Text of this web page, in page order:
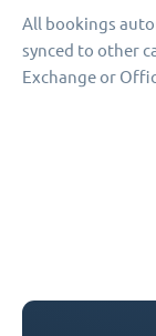
All bookings
synced to other
Exchange or